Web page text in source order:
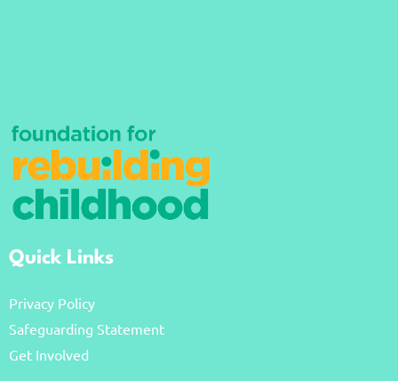
Quick Links
Privacy Policy
Safeguarding Statement
Get Involved